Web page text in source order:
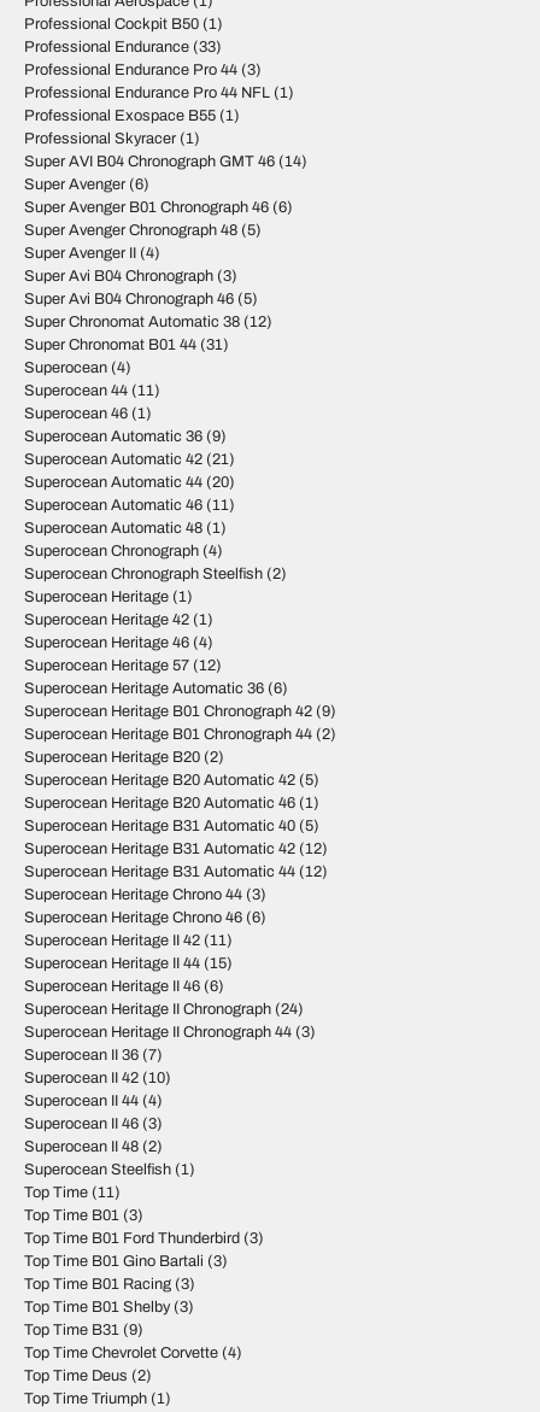
Professional Cockpit B50 (1)
Professional Endurance (33)
Professional Endurance Pro 44 (3)
Professional Endurance Pro 44 NFL (1)
Professional Exospace B55 (1)
Professional Skyracer (1)
Super AVI B04 Chronograph GMT 46 (14)
Super Avenger (6)
Super Avenger B01 Chronograph 46 (6)
Super Avenger Chronograph 48 (5)
Super Avenger II (4)
Super Avi B04 Chronograph (3)
Super Avi B04 Chronograph 46 (5)
Super Chronomat Automatic 38 (12)
Super Chronomat B01 44 (31)
Superocean (4)
Superocean 44 (11)
Superocean 46 (1)
Superocean Automatic 36 (9)
Superocean Automatic 42 (21)
Superocean Automatic 44 (20)
Superocean Automatic 46 (11)
Superocean Automatic 48 (1)
Superocean Chronograph (4)
Superocean Chronograph Steelfish (2)
Superocean Heritage (1)
Superocean Heritage 42 (1)
Superocean Heritage 46 (4)
Superocean Heritage 57 (12)
Superocean Heritage Automatic 36 (6)
Superocean Heritage B01 Chronograph 42 (9)
Superocean Heritage B01 Chronograph 44 (2)
Superocean Heritage B20 (2)
Superocean Heritage B20 Automatic 42 (5)
Superocean Heritage B20 Automatic 46 (1)
Superocean Heritage B31 Automatic 40 (5)
Superocean Heritage B31 Automatic 42 (12)
Superocean Heritage B31 Automatic 44 (12)
Superocean Heritage Chrono 44 (3)
Superocean Heritage Chrono 46 (6)
Superocean Heritage II 42 (11)
Superocean Heritage II 44 (15)
Superocean Heritage II 46 (6)
Superocean Heritage II Chronograph (24)
Superocean Heritage II Chronograph 44 (3)
Superocean II 36 (7)
Superocean II 42 (10)
Superocean II 44 (4)
Superocean II 46 (3)
Superocean II 48 (2)
Superocean Steelfish (1)
Top Time (11)
Top Time B01 (3)
Top Time B01 Ford Thunderbird (3)
Top Time B01 Gino Bartali (3)
Top Time B01 Racing (3)
Top Time B01 Shelby(3)
Top Time B31 (9)
Top Time Chevrolet Corvette (4)
Top Time Deus (2)
Top Time Triumph (1)